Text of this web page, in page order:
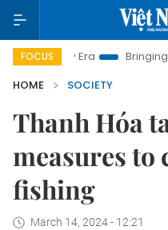
FOCUS
Era Bringing
HOME
SOCIETY
Thanh Hóa
measures to
fishing
March 14, 2024 - 12:21